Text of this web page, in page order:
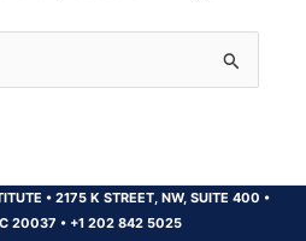
•2175 K STREET, NW, SUITE 400 •
20037 • +1 202 842 5025